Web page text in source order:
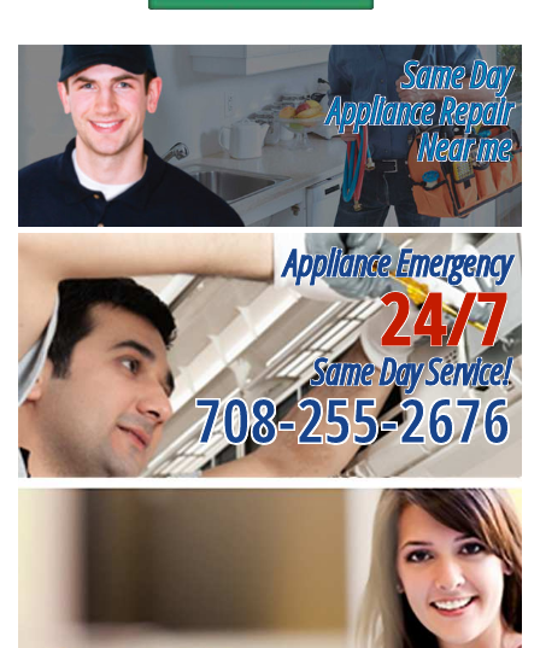
Same Day
Appliance Repair
Near me
Appliance Emergency
24/7
Same Day Service!
708-255-2676